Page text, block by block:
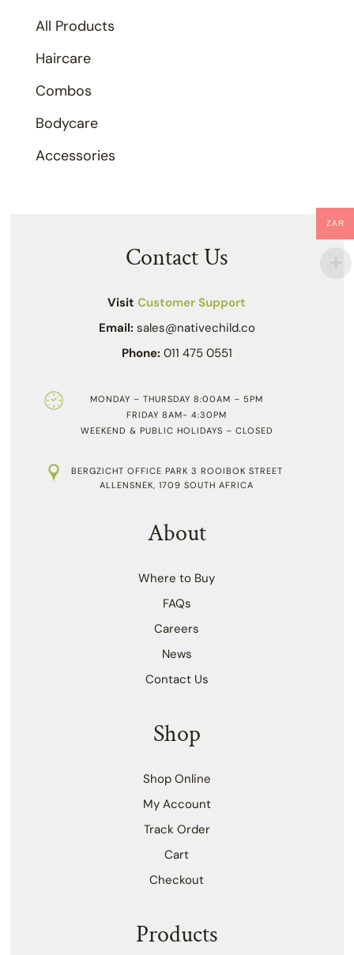
All Products
Haircare
Combos
Bodycare
Accessories
Contact Us
VisitCustomer Support
Email: sales@nativechild.co
Phone: 011 475 0551
MONDAY – THURSDAY 8:00AM – 5PM
FRIDAY 8AM- 4:30PM
WEEKEND & PUBLIC HOLIDAYS – CLOSED
BERGZICHT OFFICE PARK 3 ROOIBOK STREET
ALLENSNEK, 1709 SOUTH AFRICA
About
Where to Buy
FAQs
Careers
News
Contact Us
Shop
Shop Online
My Account
Track Order
Cart
Checkout
Products
ZAR